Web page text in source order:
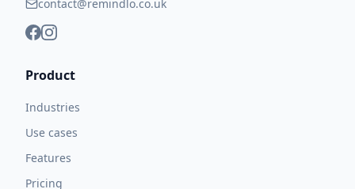
contact@remindlo.co.uk
Product
Industries
Use cases
Features
Pricing